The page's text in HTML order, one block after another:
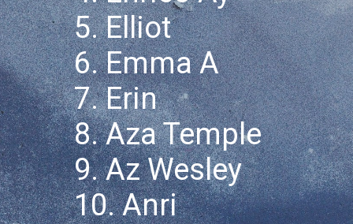
5. Elliot
6. Emma A
7. Erin
8. Aza Temple
9. Az Wesley
10. Anri